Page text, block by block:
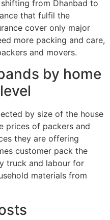
from Dhanbad to
that fulfil the
cover only major
more packing and care,
and movers.
by home
by size of the house
prices of packers and
they are offering
customer pack the
truck and labour for
materials from